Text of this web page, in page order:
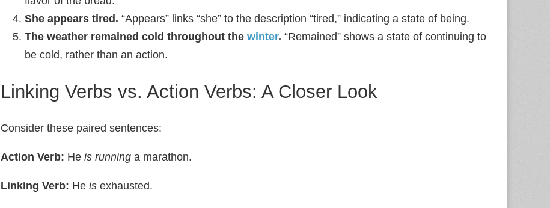
She appears tired. “Appears” links “she” to the description “tired,” indicating a state of being.
The weather remained cold throughout the winter. “Remained” shows a state of continuing to
be cold, rather than an action.
Linking Verbs vs. Action Verbs: A Closer Look
Consider these paired sentences:
Action Verb: He is running a marathon.
Linking Verb: He is exhausted.